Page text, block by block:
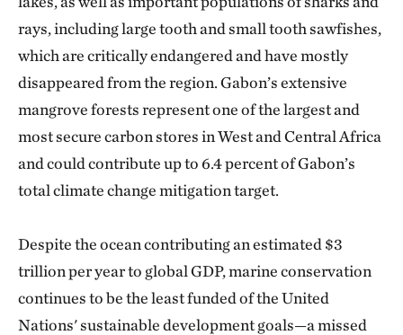
rays, including large tooth and small tooth sawfishes,
which are critically endangered and have mostly
disappeared from the region. Gabon’s extensive
mangrove forests represent one of the largest and
most secure carbon stores in West and Central Africa
and could contribute up to 6.4 percent of Gabon’s
total climate change mitigation target.
Despite the ocean contributing an estimated $3
trillion per year to global GDP, marine conservation
continues to be the least funded of the United
Nations' sustainable development goals—a missed